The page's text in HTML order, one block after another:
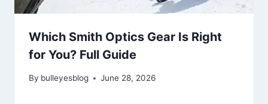
Which Smith Optics Gear Is Right
for You? Full Guide
By bulleyesblog June 28, 2026